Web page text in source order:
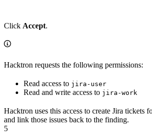
Click Accept.
Hacktron requests the following permissions:
Read access to jira-user
Read and write access to jira-work
Hacktron uses this access to create Jira tickets
and link those issues back to the finding.
5